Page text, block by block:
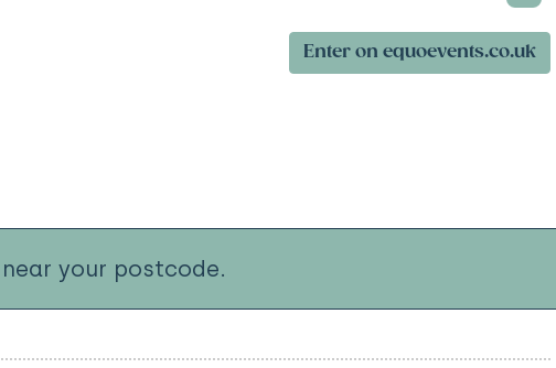
Enter on equoevents.co.uk
your postcode.